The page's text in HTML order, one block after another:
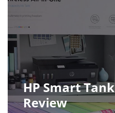
HP Smart
Review